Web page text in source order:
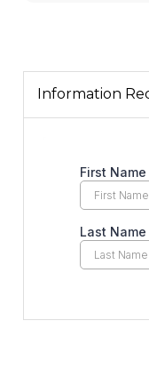
Information